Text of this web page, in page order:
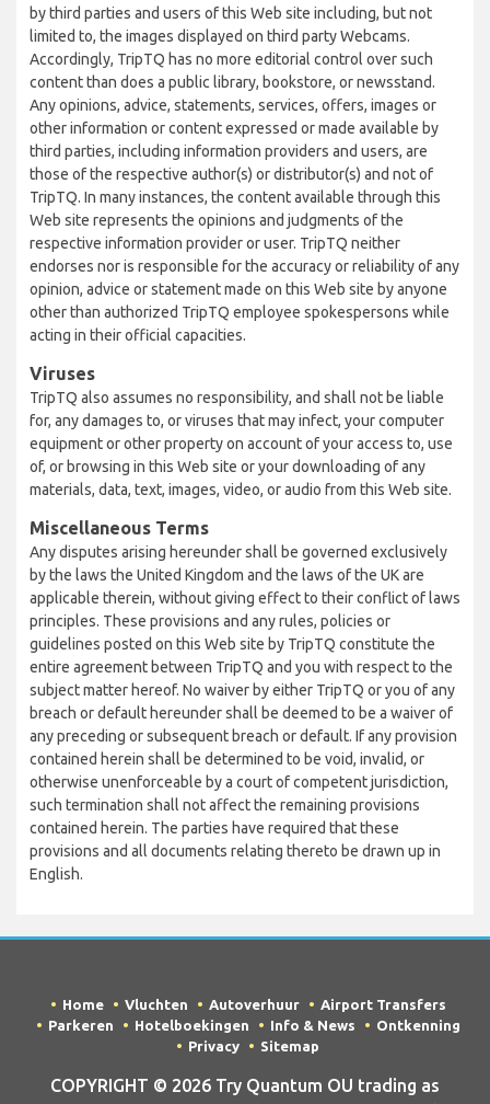
by third parties and users of this Web site including, but not
limited to, the images displayed on third party Webcams.
Accordingly, TripTQ has no more editorial control over such
content than does a public library, bookstore, or newsstand.
Any opinions, advice, statements, services, offers, images or
other information or content expressed or made available by
third parties, including information providers and users, are
those of the respective author(s) or distributor(s) and not of
TripTQ. In many instances, the content available through this
Web site represents the opinions and judgments of the
respective information provider or user. TripTQ neither
endorses nor is responsible for the accuracy or reliability of any
opinion, advice or statement made on this Web site by anyone
other than authorized TripTQ employee spokespersons while
acting in their official capacities.
Viruses
TripTQ also assumes no responsibility, and shall not be liable
for, any damages to, or viruses that may infect, your computer
equipment or other property on account of your access to, use
of, or browsing in this Web site or your downloading of any
materials, data, text, images, video, or audio from this Web site.
Miscellaneous Terms
Any disputes arising hereunder shall be governed exclusively
by the laws the United Kingdom and the laws of the UK are
applicable therein, without giving effect to their conflict of laws
principles. These provisions and any rules, policies or
guidelines posted on this Web site by TripTQ constitute the
entire agreement between TripTQ and you with respect to the
subject matter hereof. No waiver by either TripTQ or you of any
breach or default hereunder shall be deemed to be a waiver of
any preceding or subsequent breach or default. If any provision
contained herein shall be determined to be void, invalid, or
otherwise unenforceable by a court of competent jurisdiction,
such termination shall not affect the remaining provisions
contained herein. The parties have required that these
provisions and all documents relating thereto be drawn up in
English.
Home Vluchten Autoverhuur
Airport Transfers
Parkeren
Hotelboekingen Info & News
Ontkenning
Privacy
Sitemap
COPYRIGHT © 2026 Try Quantum OU trading as